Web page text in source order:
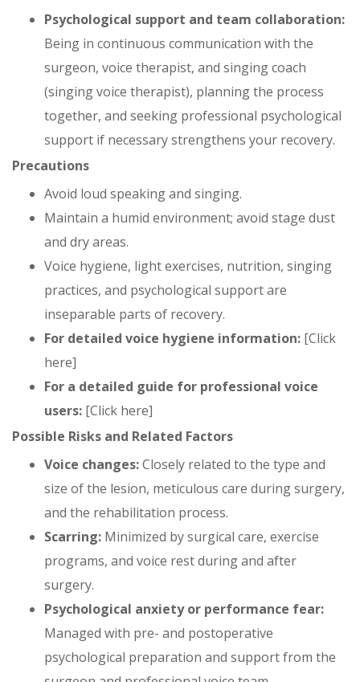
Psychological support and team collaboration:
Being in continuous communication with the
surgeon, voice therapist, and singing coach
(singing voice therapist), planning the process
together, and seeking professional psychological
support if necessary strengthens your recovery.
Precautions
Avoid loud speaking and singing.
Maintain a humid environment; avoid stage dust
and dry areas.
Voice hygiene, light exercises, nutrition, singing
practices, and psychological support are
inseparable parts of recovery.
For detailed voice hygiene information: [Click
here]
For a detailed guide for professional voice
users: [Click here]
Possible Risks and Related Factors
Voice changes:Closely related to the type and
size of the lesion, meticulous care during surgery,
and the rehabilitation process.
Scarring: Minimized by surgical care, exercise
programs, and voice rest during and after
surgery.
Psychological anxiety or performance fear:
Managed with pre- and postoperative
psychological preparation and support from the